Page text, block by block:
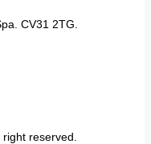
CV31 2TG.
reserved.